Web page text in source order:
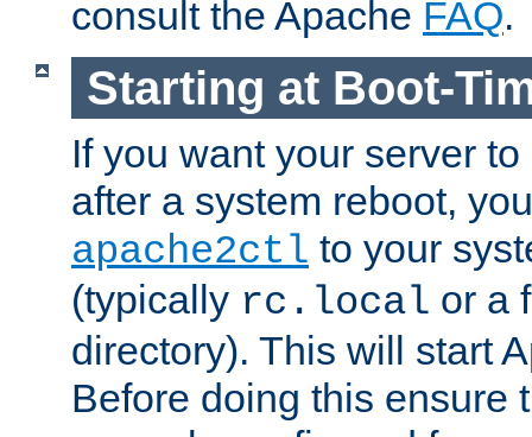
consult the Apache FAQ.
Starting at Boot-
If you want your server
after a system reboot,
apache2ctl to your
(typically rc.local or a
directory). This will start
Before doing this ensure